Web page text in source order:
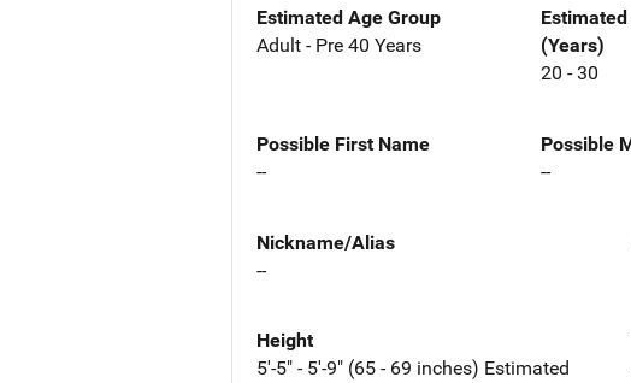
Estimated Age Group
Adult - Pre 40 Years
(Years)
20 - 30
Possible First Name
--
Possible
--
Nickname/Alias
--
Height
5'-5" - 5'-9" (65 - 69 inches) Estimated